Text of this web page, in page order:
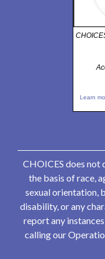
Learn
CHOICES does not
the basis of race,
sexual orientation,
disability, or any
report any
calling our